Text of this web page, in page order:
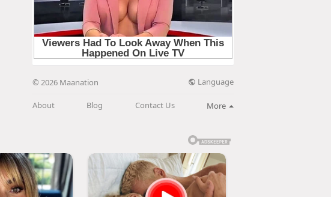
© 2026 Maanation Language
About Blog Contact Us More